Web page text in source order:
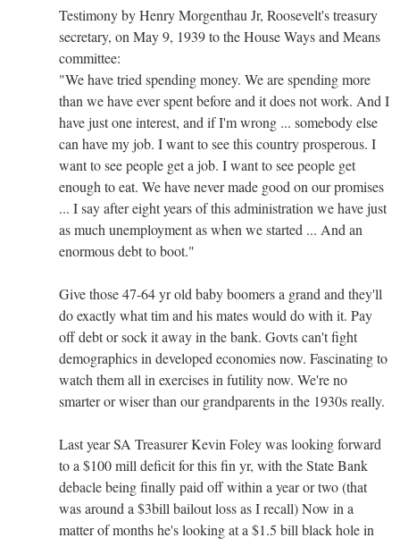
Testimony by Henry Morgenthau Jr, Roosevelt's treasury
secretary, on May 9, 1939 to the House Ways and Means
committee:
"We have tried spending money. We are spending more
than we have ever spent before and it does not work. And I
have just one interest, and if I'm wrong ... somebody else
can have my job. I want to see this country prosperous. I
want to see people get a job. I want to see people get
enough to eat. We have never made good on our promises
... I say after eight years of this administration we have just
as much unemployment as when we started ... And an
enormous debt to boot."
Give those 47-64 yr old baby boomers a grand and they'll
do exactly what tim and his mates would do with it. Pay
off debt or sock it away in the bank. Govts can't fight
demographics in developed economies now. Fascinating to
watch them all in exercises in futility now. We're no
smarter or wiser than our grandparents in the 1930s really.
Last year SA Treasurer Kevin Foley was looking forward
to a $100 mill deficit for this fin yr, with the State Bank
debacle being finally paid off within a year or two (that
was around a $3bill bailout loss as I recall) Now in a
matter of months he's looking at a $1.5 bill black hole in